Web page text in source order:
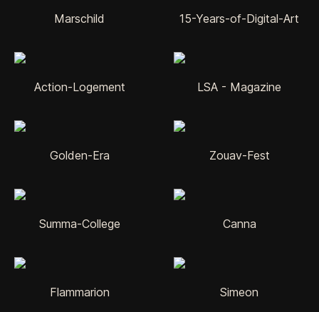
Marschild 15-Years-of-Digital-Art
Action-Logement LSA - Magazine
Golden-Era Zouav-Fest
Summa-College Canna
Flammarion Simeon